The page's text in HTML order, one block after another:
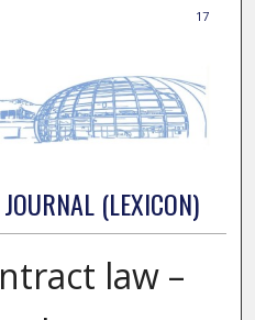
17
(LEXICON)
law –